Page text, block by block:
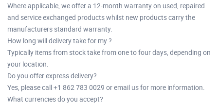
Where applicable, we offer a 12-month warranty on used, repaired
and service exchanged products whilst new products carry the
manufacturers standard warranty.
How long will delivery take for my ?
Typically items from stock take from one to four days, depending on
your location.
Do you offer express delivery?
Yes, please call +1 862 783 0029 or email us for more information.
What currencies do you accept?